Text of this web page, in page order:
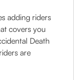
adding riders
covers you
Death
are